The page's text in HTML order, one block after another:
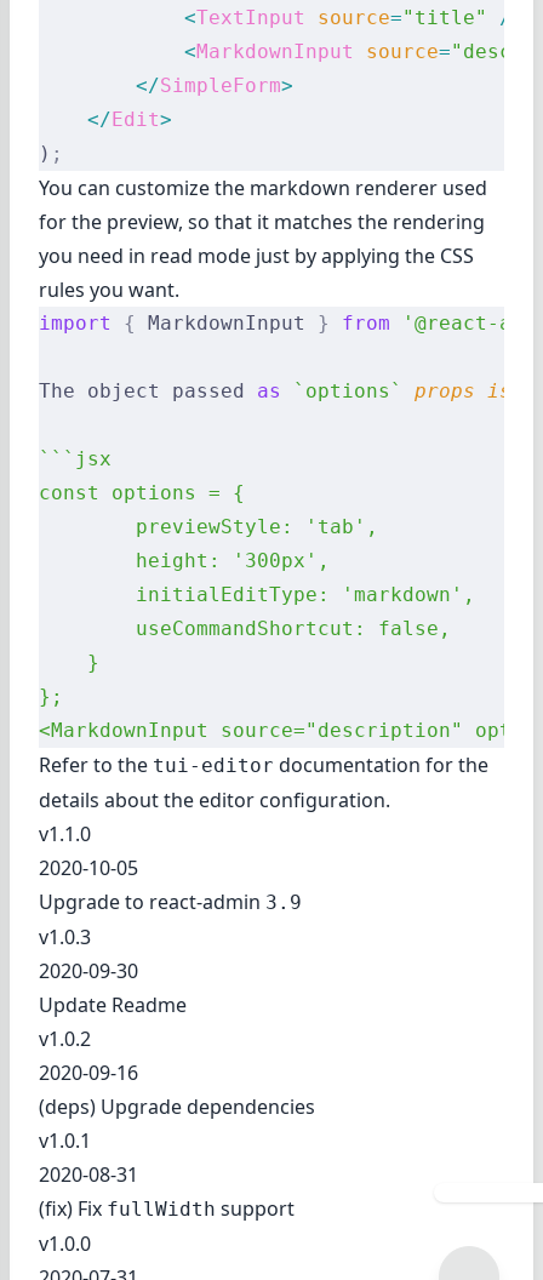
            <
TextInput source="title"
/>
            <
MarkdownInput source=
        </
SimpleForm>
    </
Edit>
) ;
You can customize the markdown renderer used
for the preview, so that it matches the rendering
you need in read mode just by applying the CSS
rules you want.
import { MarkdownInput } from '@react-
The object passed as `options` props is
```jsx
const options = {
        previewStyle: 'tab',
        height: '300px',
        initialEditType: 'markdown',
        useCommandShortcut: false,
    }
};
<MarkdownInput source="description"
Refer to the tui-editor documentation for the
details about the editor configuration.
v1.1.0
2020-10-05
Upgrade to react-admin 3.9
v1.0.3
2020-09-30
Update Readme
v1.0.2
2020-09-16
(deps) Upgrade dependencies
v1.0.1
2020-08-31
(fix) Fix fullWidth support
v1.0.0